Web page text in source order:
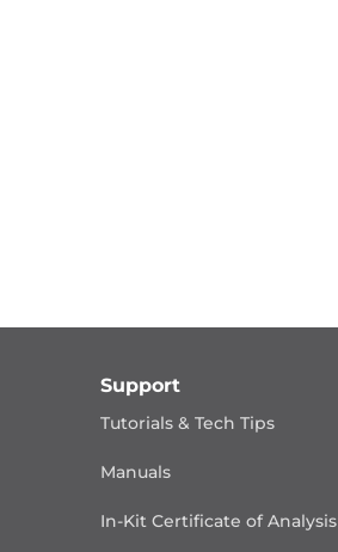
Support
Tutorials & Tech Tips
Manuals
In-Kit Certificate of Analysis